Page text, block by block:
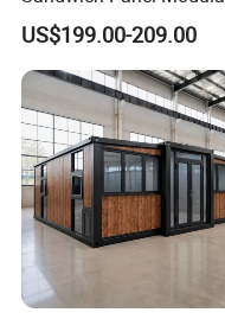
Luxury Villa Prefab
Detachable Container
House
US$199.00-209.00